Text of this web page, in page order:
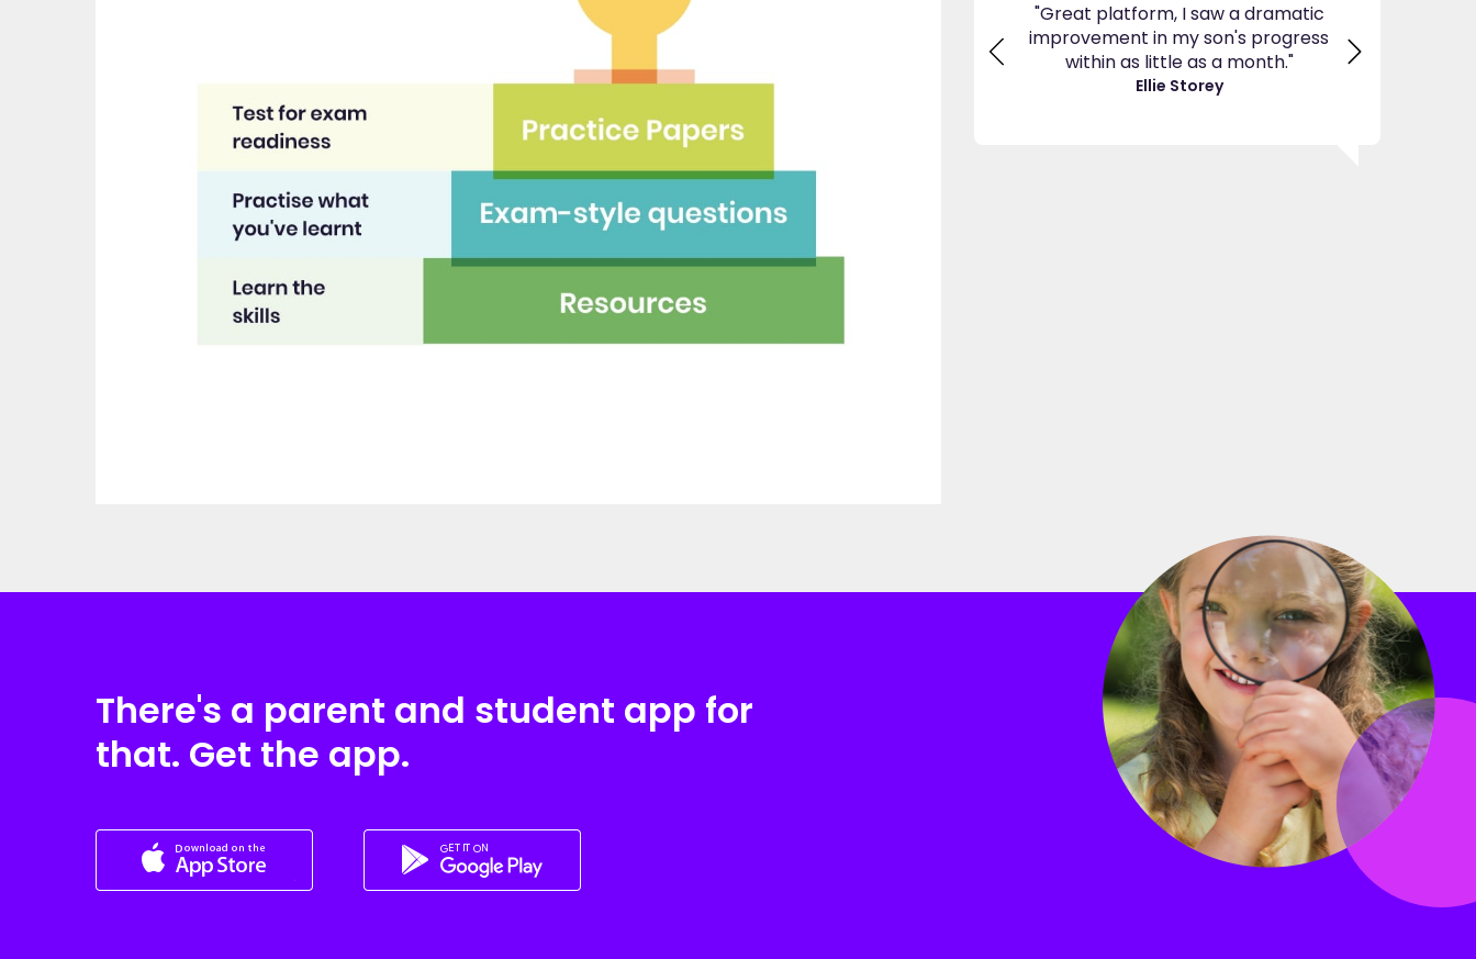
"I am so pleased I came across
EdPlace, invaluable, and easy to
great asset."
my son's confidence in maths and
English. I am so happy that I found
"Great platform, I saw a dramatic
improvement in my son's progress
within as little as a month."
Ellie Storey
EdPlace,
navigate.
There's a parent and student app for
that. Get the app.